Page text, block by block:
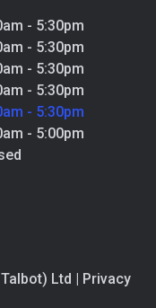
- 5:30pm
- 5:30pm
- 5:30pm
- 5:30pm
- 5:30pm
- 5:00pm
Ltd | Privacy